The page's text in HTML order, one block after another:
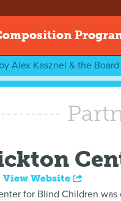
by Alex Kasznel & the
View Website
for Blind Children